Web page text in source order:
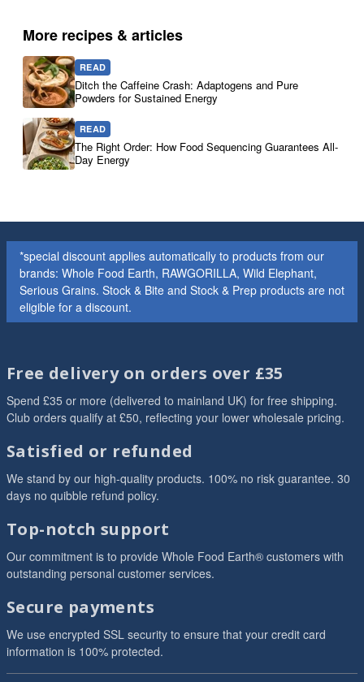
More recipes & articles
READ
Ditch the Caffeine Crash: Adaptogens and Pure
Powders for Sustained Energy
READ
The Right Order: How Food Sequencing Guarantees All-
Day Energy
*special discount applies automatically to products from our
brands: Whole Food Earth, RAWGORILLA, Wild Elephant,
Serious Grains. Stock & Bite and Stock & Prep products are not
eligible for a discount.
Free delivery on orders over £35
Spend £35 or more (delivered to mainland UK) for free shipping.
Club orders qualify at £50, reflecting your lower wholesale pricing.
Satisfied or refunded
We stand by our high-quality products. 100% no risk guarantee. 30
days no quibble refund policy.
Top-notch support
Our commitment is to provide Whole Food Earth® customers with
outstanding personal customer services.
Secure payments
We use encrypted SSL security to ensure that your credit card
information is 100% protected.